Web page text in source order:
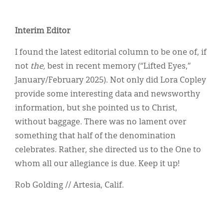
Interim Editor
I found the latest editorial column to be one of, if
not the, best in recent memory (“Lifted Eyes,”
January/February 2025). Not only did Lora Copley
provide some interesting data and newsworthy
information, but she pointed us to Christ,
without baggage. There was no lament over
something that half of the denomination
celebrates. Rather, she directed us to the One to
whom all our allegiance is due. Keep it up!
Rob Golding // Artesia, Calif.